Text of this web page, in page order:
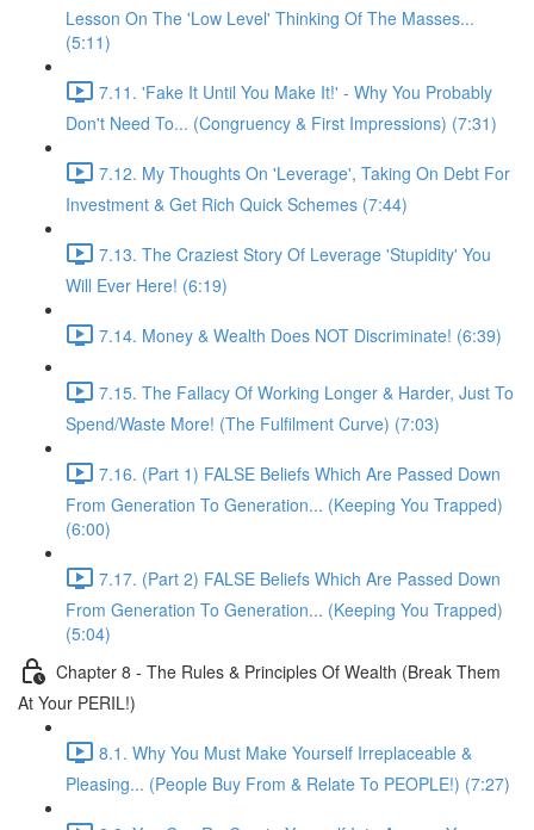
Lesson On The 'Low Level' Thinking Of The Masses...
(5:11)
7.11. 'Fake It Until You Make It!' - Why You Probably
Don't Need To... (Congruency & First Impressions) (7:31)
7.12. My Thoughts On 'Leverage', Taking On Debt For
Investment & Get Rich Quick Schemes (7:44)
7.13. The Craziest Story Of Leverage 'Stupidity' You
Will Ever Here! (6:19)
7.14. Money & Wealth Does NOT Discriminate! (6:39)
7.15. The Fallacy Of Working Longer & Harder, Just To
Spend/Waste More! (The Fulfilment Curve) (7:03)
7.16. (Part 1) FALSE Beliefs Which Are Passed Down
From Generation To Generation... (Keeping You Trapped)
(6:00)
7.17. (Part 2) FALSE Beliefs Which Are Passed Down
From Generation To Generation... (Keeping You Trapped)
(5:04)
Chapter 8 - The Rules & Principles Of Wealth (Break Them
At Your PERIL!)
8.1. Why You Must Make Yourself Irreplaceable &
Pleasing... (People Buy From & Relate To PEOPLE!) (7:27)